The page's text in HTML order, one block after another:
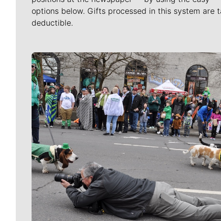
options below. Gifts processed in this system are
deductible.
Meet Our Journalists